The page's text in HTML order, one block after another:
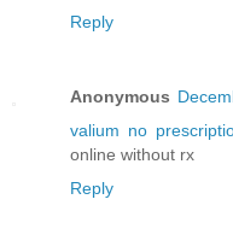
Reply
Anonymous
valium no
online without rx
Reply